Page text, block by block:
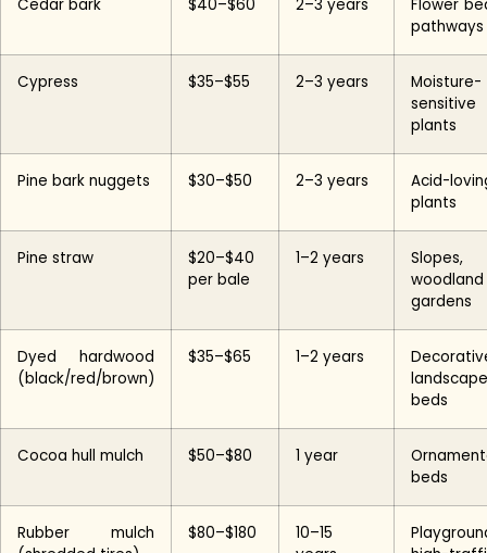
Cedar bark $40–$60 2–3 years
Flower
pathways
Cypress $35–$55 2–3 years
Moisture-
sensitive
plants
Pine bark nuggets $30–$50 2–3 years
Acid-
plants
Pine straw
$20–$40
per bale
1–2 years
Slopes,
woodland
gardens
Dyed hardwood
(black/red/brown)
$35–$65 1–2 years
landscape
beds
Cocoa hull mulch $50–$80 1 year
beds
Rubber mulch
$80–$180
10–15